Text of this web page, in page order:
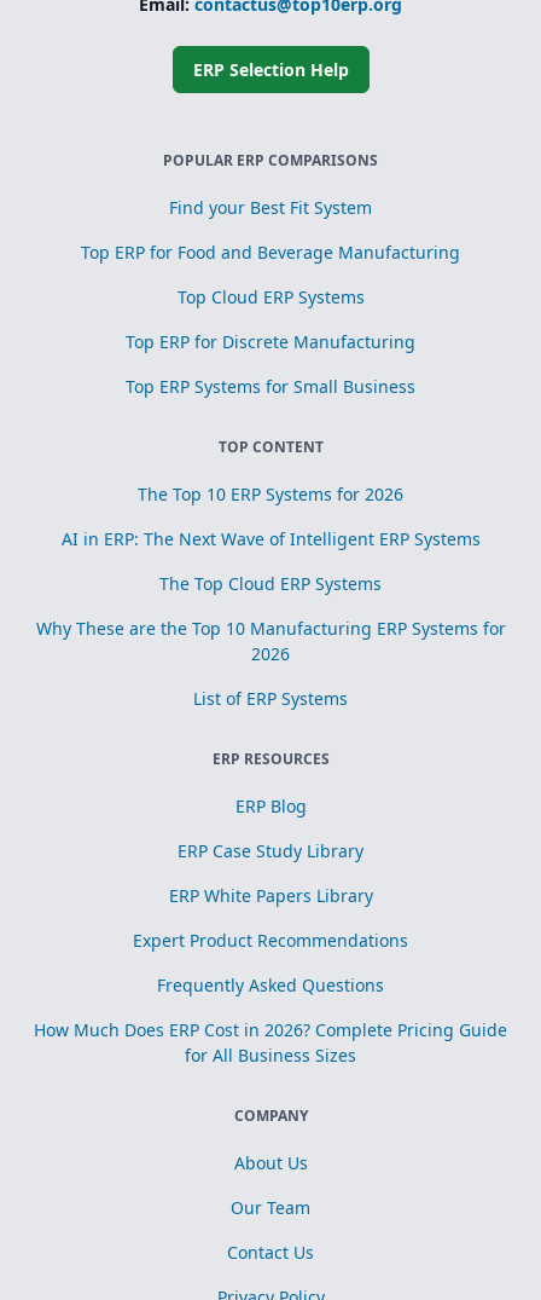
Email: contactus@top10erp.org
ERP Selection Help
POPULAR ERP COMPARISONS
Find your Best Fit System
Top ERP for Food and Beverage Manufacturing
Top Cloud ERP Systems
Top ERP for Discrete Manufacturing
Top ERP Systems for Small Business
TOP CONTENT
The Top 10 ERP Systems for 2026
AI in ERP: The Next Wave of Intelligent ERP Systems
The Top Cloud ERP Systems
Why These are the Top 10 Manufacturing ERP Systems for
2026
List of ERP Systems
ERP RESOURCES
ERP Blog
ERP Case Study Library
ERP White Papers Library
Expert Product Recommendations
Frequently Asked Questions
How Much Does ERP Cost in 2026? Complete Pricing Guide
for All Business Sizes
COMPANY
About Us
Our Team
Contact Us